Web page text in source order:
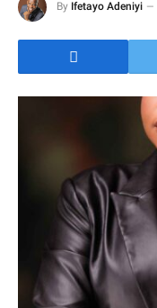
By Ifetayo Adeniyi